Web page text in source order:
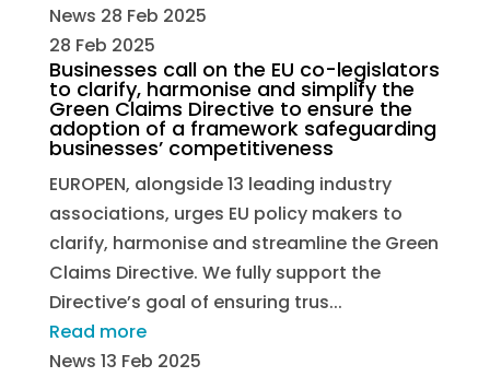
News 28 Feb 2025
28 Feb 2025
Businesses call on the EU co-legislators
to clarify, harmonise and simplify the
Green Claims Directive to ensure the
adoption of a framework safeguarding
businesses’ competitiveness
EUROPEN, alongside 13 leading industry
associations, urges EU policy makers to
clarify, harmonise and streamline the Green
Claims Directive. We fully support the
Directive’s goal of ensuring trus...
Read more
News 13 Feb 2025